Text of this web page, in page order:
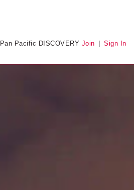
Pan Pacific DISCOVERY Join | Sign In